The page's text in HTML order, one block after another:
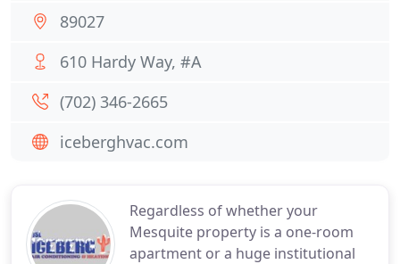
Regardless of whether your
Mesquite property is a one-room
apartment or a huge institutional
89027
610 Hardy Way, #A
(702) 346-2665
iceberghvac.com